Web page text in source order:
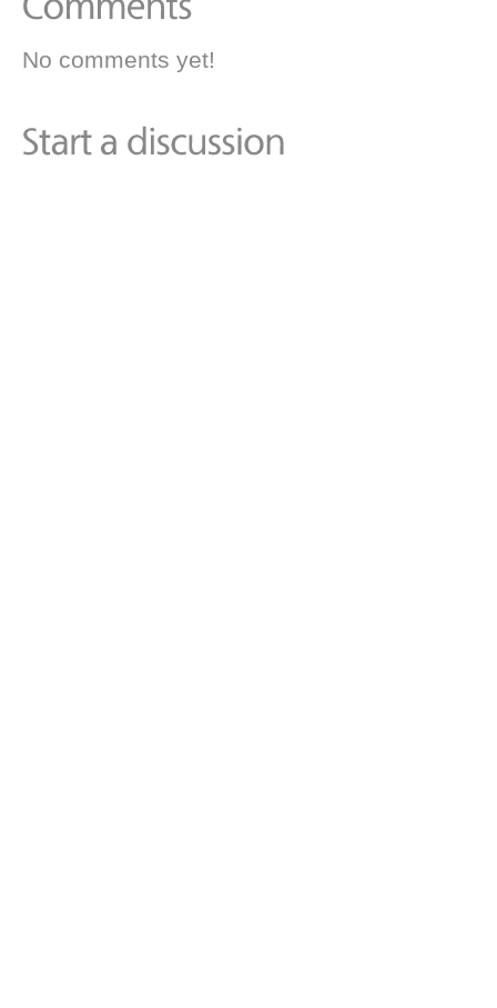
No comments yet!